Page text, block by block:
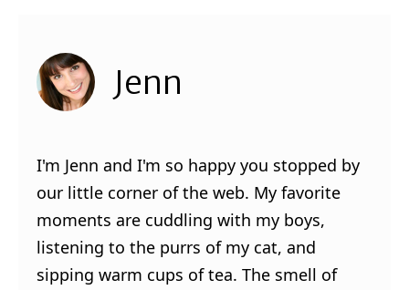
Jenn
I'm Jenn and I'm so happy you stopped by
our little corner of the web. My favorite
moments are cuddling with my boys,
listening to the purrs of my cat, and
sipping warm cups of tea. The smell of